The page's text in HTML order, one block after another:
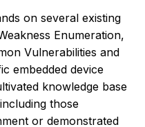
on several existing
Enumeration,
Vulnerabilities and
embedded device
knowledge base
those
or demonstrated